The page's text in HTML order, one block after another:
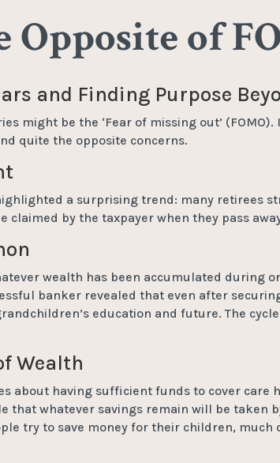
Opposite of
and Finding Purpose
might be the ‘Fear of missing out’
quite the opposite concerns.
a surprising trend: many retirees
by the taxpayer when they pass
wealth has been accumulated during
banker revealed that even after
education and future. The
Wealth
about having sufficient funds to cover care
that whatever savings remain will be taken
try to save money for their children,